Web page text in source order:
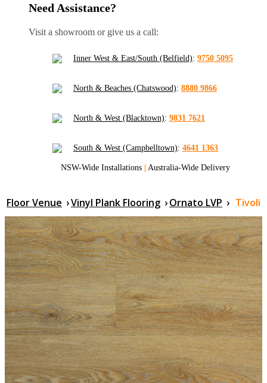
Need Assistance?
Visit a showroom or give us a call:
Inner West & East/South (Belfield): 9750 5095
North & Beaches (Chatswood): 8880 9866
North & West (Blacktown): 9831 7621
South & West (Campbelltown): 4641 1363
NSW-Wide Installations Australia-Wide Delivery
Floor Venue ›Vinyl Plank Flooring ›Ornato LVP › Tivoli